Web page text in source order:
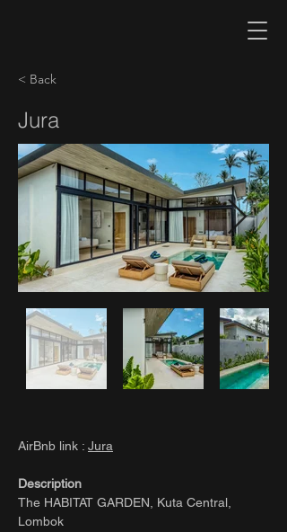
< Back
Jura
AirBnb link : Jura
Description
The HABITAT GARDEN, Kuta Central,
Lombok